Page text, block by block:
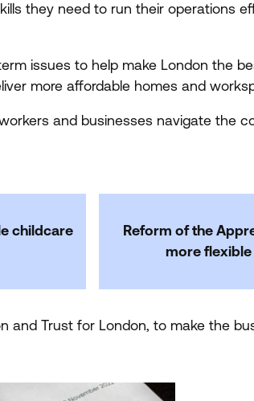
they need to run their operations
issues to help make London the
more affordable homes and
and businesses navigate the
childcare
Reform of the
more
and Trust for London, to make the